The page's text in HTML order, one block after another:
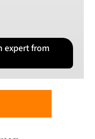
expert from